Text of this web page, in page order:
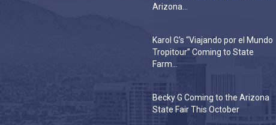
Arizona...
Karol G’s “Viajando por el Mundo
Tropitour” Coming to State
Farm...
Becky G Coming to the Arizona
State Fair This October